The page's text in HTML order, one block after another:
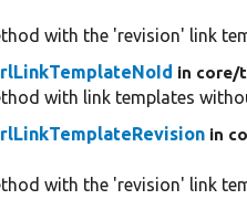
with the 'revision' link
in core/
with link templates
in
with the 'revision' link